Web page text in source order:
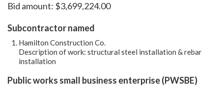
Bid amount: $3,699,224.00
Subcontractor named
Hamilton Construction Co.
Description of work: structural steel installation & rebar
installation
Public works small business enterprise (PWSBE)